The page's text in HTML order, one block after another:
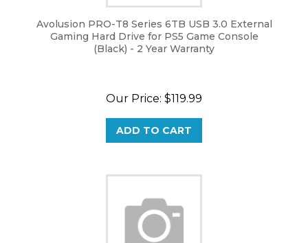
Avolusion PRO-T8 Series 6TB USB 3.0 External
Gaming Hard Drive for PS5 Game Console
(Black) - 2 Year Warranty
Our Price: $119.99